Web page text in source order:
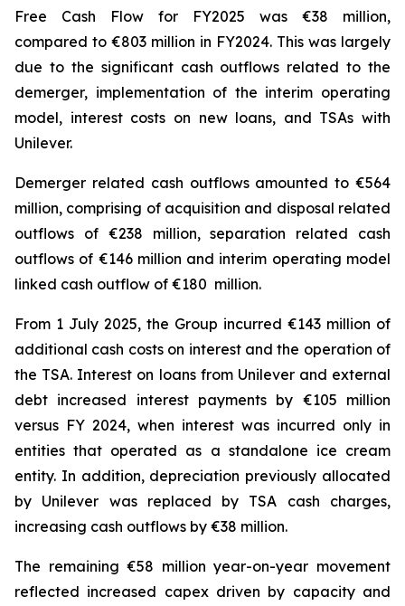
Free Cash Flow for FY2025 was €38 million,
compared to €803 million in FY2024. This was largely
due to the significant cash outflows related to the
demerger, implementation of the interim operating
model, interest costs on new loans, and TSAs with
Unilever.
Demerger related cash outflows amounted to €564
million, comprising of acquisition and disposal related
outflows of €238 million, separation related cash
outflows of €146 million and interim operating model
linked cash outflow of €180 million.
From 1 July 2025, the Group incurred €143 million of
additional cash costs on interest and the operation of
the TSA. Interest on loans from Unilever and external
debt increased interest payments by €105 million
versus FY 2024, when interest was incurred only in
entities that operated as a standalone ice cream
entity. In addition, depreciation previously allocated
by Unilever was replaced by TSA cash charges,
increasing cash outflows by €38 million.
The remaining €58 million year-on-year movement
reflected increased capex driven by capacity and